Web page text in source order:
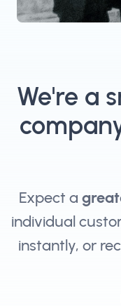
We're a
Expect a
individual
instantly, or